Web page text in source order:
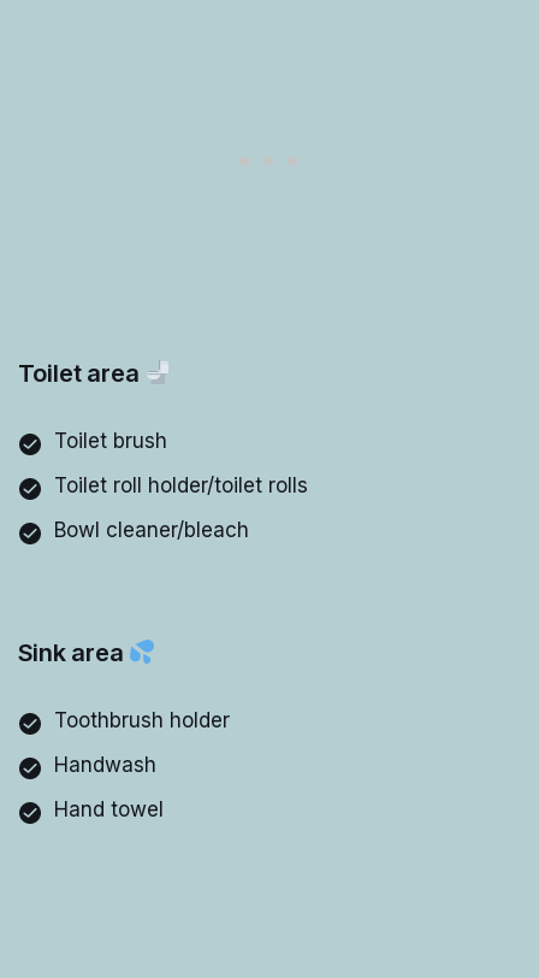
Toilet area
Toilet brush
Toilet roll holder/toilet rolls
Bowl cleaner/bleach
Sink area
Toothbrush holder
Handwash
Hand towel